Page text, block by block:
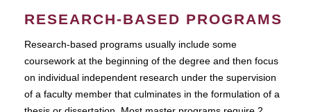
RESEARCH-BASED PROGRAMS
Research-based programs usually include some
coursework at the beginning of the degree and then focus
on individual independent research under the supervision
of a faculty member that culminates in the formulation of a